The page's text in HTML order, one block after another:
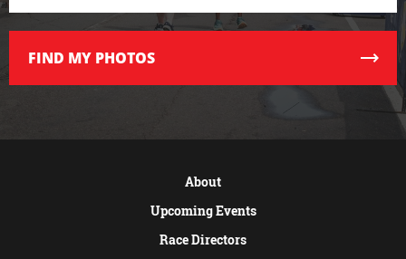
FIND MY PHOTOS
About
Upcoming Events
Race Directors